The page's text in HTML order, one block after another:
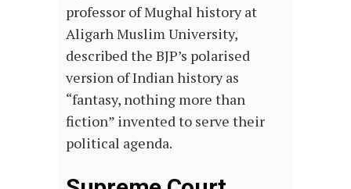
professor of Mughal history at
Aligarh Muslim University,
described the BJP’s polarised
version of Indian history as
“fantasy, nothing more than
fiction” invented to serve their
political agenda.